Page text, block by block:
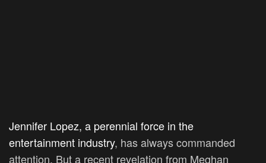
Jennifer Lopez, a perennial force in the
entertainment industry, has always commanded
attention. But a recent revelation from Meghan